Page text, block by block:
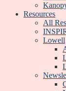
Resources
All
Lowell